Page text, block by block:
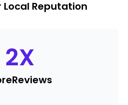
Local Reputation
2X
Reviews